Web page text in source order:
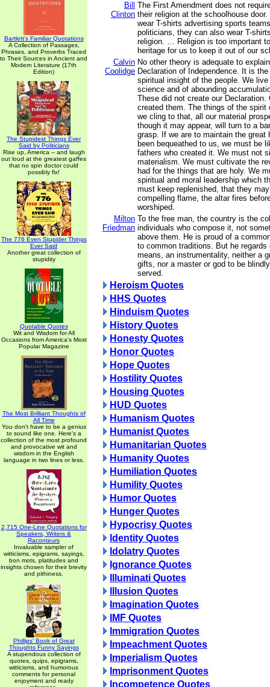
Bartlett's Familiar Quotations
A Collection of Passages,
Phrases, and Proverbs Traced
to Their Sources in Ancient and
Modern Literature (17th
Edition)
The Stupidest Things Ever
Said by Politicians
Rise up, America -- and laugh
out loud at the greatest gaffes
that no spin doctor could
possibly fix!
The 776 Even Stupider Things
Ever Said
Another great collection of
stupidity
Quotable Quotes
Wit and Wisdom for All
Occasions from America's Most
Popular Magazine
The Most Brilliant Thoughts of
All Time
You don't have to be a genius
to sound like one. Here's a
collection of the most profound
and provocative wit and
wisdom in the English
language in two lines or less.
2,715 One-Line Quotations for
Speakers, Writers &
Raconteurs
Invaluable sampler of
witticisms, epigrams, sayings,
bon mots, platitudes and
insights chosen for their brevity
and pithiness.
Phillips' Book of Great
Thoughts Funny Sayings
A stupendous collection of
quotes, quips, epigrams,
witticisms, and humorous
comments for personal
enjoyment and ready
Bill
Clinton
The First Amendment does not
their religion at the schoolhouse
wear T-shirts advertising sports
politicians, they can also wear T-
religion. … Religion is too important
heritage for us to keep it out of our
Calvin
Coolidge
No other theory is adequate to
Declaration of Independence. It is
spiritual insight of the people. We
science and of abounding
These did not create our Declaration.
created them. The things of the spirit
we cling to that, all our material
though it may appear, will turn to a
grasp. If we are to maintain the great
been bequeathed to us, we must be
fathers who created it. We must not
materialism. We must cultivate the
had for the things that are holy. We
spiritual and moral leadership which
must keep replenished, that they
compelling flame, the altar fires
worshiped.
Milton
Friedman
To the free man, the country is the
individuals who compose it, not
above them. He is proud of a
to common traditions. But he regards
means, an instrumentality, neither a
gifts, nor a master or god to be
served.
Heroism Quotes
HHS Quotes
Hinduism Quotes
History Quotes
Honesty Quotes
Honor Quotes
Hope Quotes
Hostility Quotes
Housing Quotes
HUD Quotes
Humanism Quotes
Humanist Quotes
Humanitarian Quotes
Humanity Quotes
Humiliation Quotes
Humility Quotes
Humor Quotes
Hunger Quotes
Hypocrisy Quotes
Identity Quotes
Idolatry Quotes
Ignorance Quotes
Illuminati Quotes
Illusion Quotes
Imagination Quotes
IMF Quotes
Immigration Quotes
Impeachment Quotes
Imperialism Quotes
Imprisonment Quotes
Incompetence Quotes